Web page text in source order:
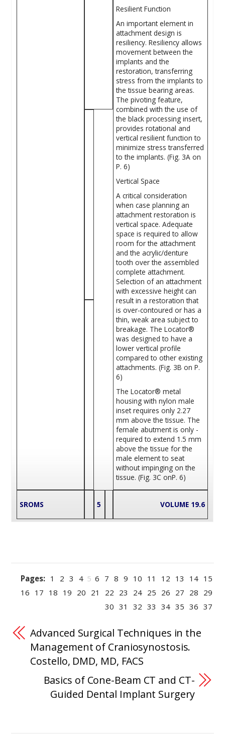
Resilient Function
An important element in
attachment ­design is
resiliency. Resiliency allows
movement between the
implants and the
restoration, transferring
stress from the implants to
the tissue bearing areas.
The pivoting feature,
combined with the use of
the black processing insert,
provides rotational and
vertical ­resilient function to
minimize stress transferred
to the implants. (Fig. 3A on
P. 6)
Vertical Space
A critical consideration
when case planning an
attachment restoration is
vertical space. Adequate
space is required to ­allow
room for the attachment
and the acrylic/denture
tooth over the assembled
complete attachment.
Selection of an attachment
with excessive height can
result in a restoration that
is over-contoured or has a
thin, weak area subject to
breakage. The Locator®
was designed to have a
lower vertical profile
compared to other existing
attachments. (Fig. 3B on P.
6)
The Locator® metal
housing with nylon male
inset requires only 2.27
mm above the tissue. The
female abutment is only ­
required to extend 1.5 mm
above the tissue for the
male element to seat
without impinging on the
tissue. (Fig. 3C onP. 6)
SROMS 5 VOLUME 19.6
Pages: 1 2 3 4 5 6 7 8 9 10 11 12 13 14 15
16 17 18 19 20 21 22 23 24 25 26 27 28 29
30 31 32 33 34 35 36 37
Advanced Surgical Techniques in the
Management of Craniosynostosis.
Costello, DMD, MD, FACS
Basics of Cone-Beam CT and CT-
Guided Dental Implant Surgery